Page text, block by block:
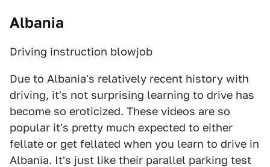
Albania
Driving instruction blowjob
Due to Albania's relatively recent history with
driving, it's not surprising learning to drive has
become so eroticized. These videos are so
popular it's pretty much expected to either
fellate or get fellated when you learn to drive in
Albania. It's just like their parallel parking test